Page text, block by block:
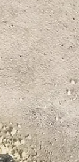
of the
- the spirit of